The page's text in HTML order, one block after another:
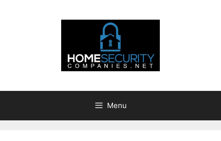
Menu